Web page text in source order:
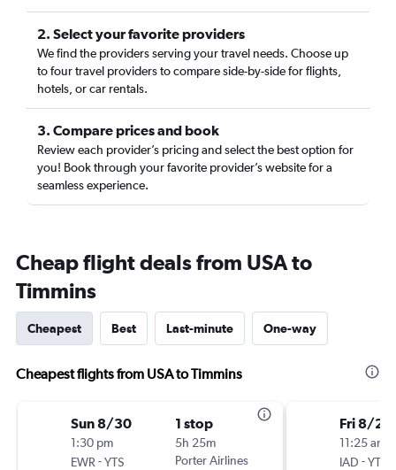
2. Select your favorite providers
We find the providers serving your travel needs. Choose up
to four travel providers to compare side-by-side for flights,
hotels, or car rentals.
3. Compare prices and book
Review each provider’s pricing and select the best option for
you! Book through your favorite provider’s website for a
seamless experience.
Cheap flight deals from USA to
Timmins
Cheapest Best Last-minute One-way
Cheapest flights from USA to Timmins
Sun 8/30
1:30 pm
EWR -YTS
1 stop
5h 25m
Porter Airlines
Fri 8/28
11:25 am
IAD -YTS